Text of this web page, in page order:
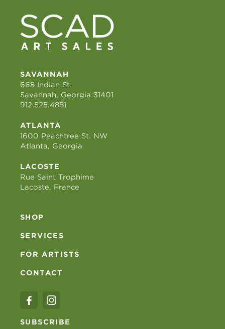
SAVANNAH
668 Indian St.
Savannah, Georgia 31401
912.525.4881
ATLANTA
1600 Peachtree St. NW
Atlanta, Georgia
LACOSTE
Rue Saint Trophime
Lacoste, France
SHOP
SERVICES
FOR ARTISTS
CONTACT
SUBSCRIBE